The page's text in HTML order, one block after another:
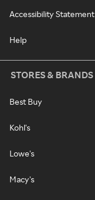
Accessibility Statement
Help
STORES & BRANDS
Best Buy
Kohl's
Lowe's
Macy's